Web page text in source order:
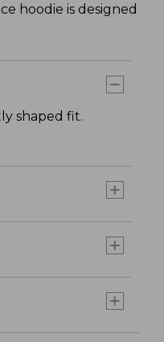
hoodie is designed
shaped fit.